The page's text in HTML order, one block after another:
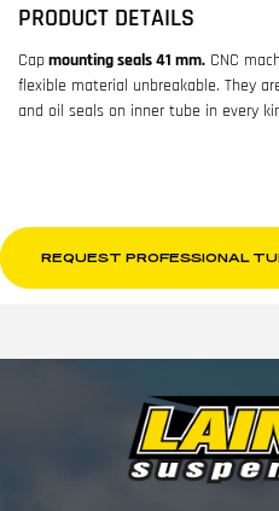
PRODUCT DETAILS
Capmounting seals 41 mm. CNC
flexible material unbreakable. They
and oil seals on inner tube in every
REQUEST PROFESSIONAL